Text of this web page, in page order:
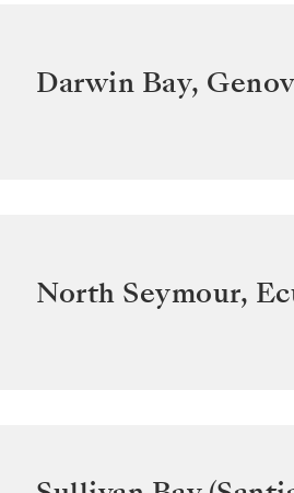
Darwin Bay,
North Seymour,